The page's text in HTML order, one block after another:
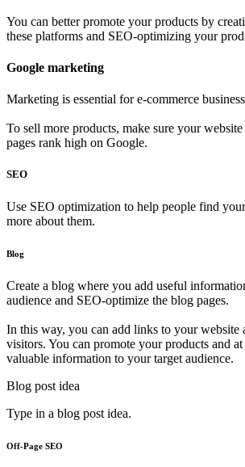
You can better promote your products by
these platforms and SEO-optimizing your
Google marketing
Marketing is essential for e-commerce
To sell more products, make sure your
pages rank high on Google.
SEO
Use SEO optimization to help people find
more about them.
Blog
Create a blog where you add useful
audience and SEO-optimize the blog pages.
In this way, you can add links to your website
visitors. You can promote your products and
valuable information to your target audience.
Blog post idea
Type in a blog post idea.
Off-Page SEO